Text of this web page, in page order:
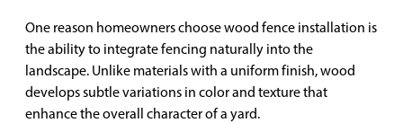
One reason homeowners choose wood fence installation is
the ability to integrate fencing naturally into the
landscape. Unlike materials with a uniform finish, wood
develops subtle variations in color and texture that
enhance the overall character of a yard.